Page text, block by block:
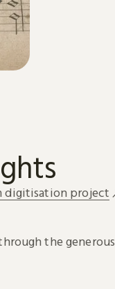
digitisation project
the generous